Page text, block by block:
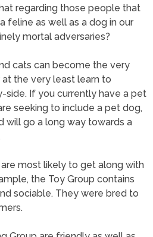
regarding those people that
feline as well as a dog in our
mortal adversaries?
cats can become the very
the very least learn to
If you currently have a pet
seeking to include a pet dog,
will go a long way towards a
most likely to get along with
the Toy Group contains
sociable. They were bred to